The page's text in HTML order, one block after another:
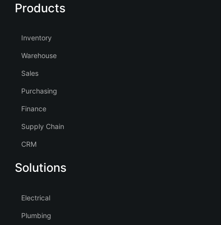
Products
Inventory
Warehouse
Sales
Purchasing
Finance
Supply Chain
CRM
Solutions
Electrical
Plumbing